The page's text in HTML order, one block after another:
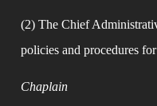
(2) The Chief
policies and procedures
Chaplain